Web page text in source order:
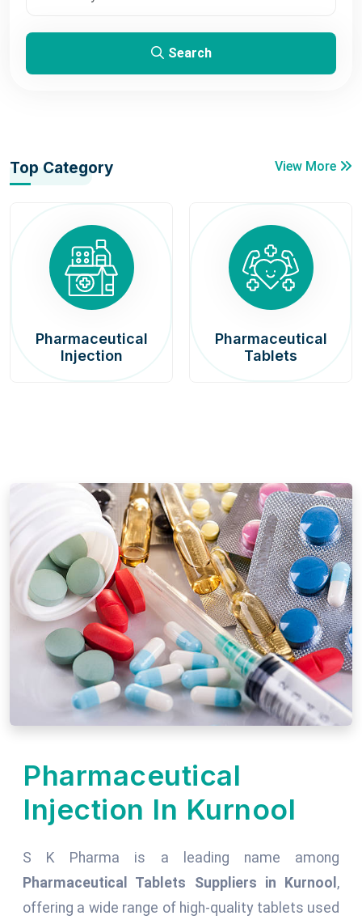
Search
Top Category View More
Pharmaceutical
Injection
Pharmaceutical
Tablets
Pharmaceutical
Injection In Kurnool
S K Pharma is a leading name among
Pharmaceutical Tablets Suppliers in Kurnool ,
offering a wide range of high-quality tablets used